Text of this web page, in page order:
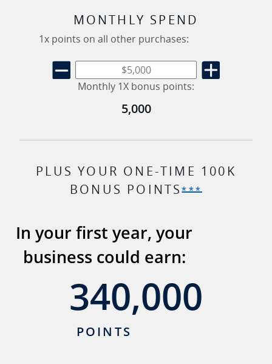
MONTHLY SPEND
1x points on all other purchases:
Monthly 1X bonus points:
5,000
PLUS YOUR ONE-TIME 100K
BONUS POINTS***Opens
In your first year, your
business could earn:
340,000
POINTS